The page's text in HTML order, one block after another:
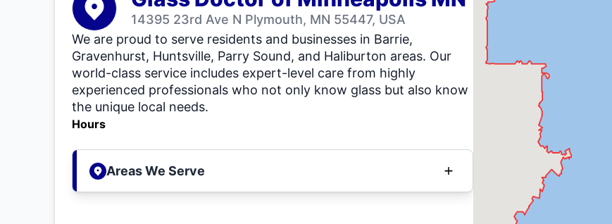
14395 23rd Ave N Plymouth, MN 55447, USA
We are proud to serve residents and businesses in Barrie,
Gravenhurst, Huntsville, Parry Sound, and Haliburton areas. Our
world-class service includes expert-level care from highly
experienced professionals who not only know glass but also know
the unique local needs.
Hours
Areas We Serve